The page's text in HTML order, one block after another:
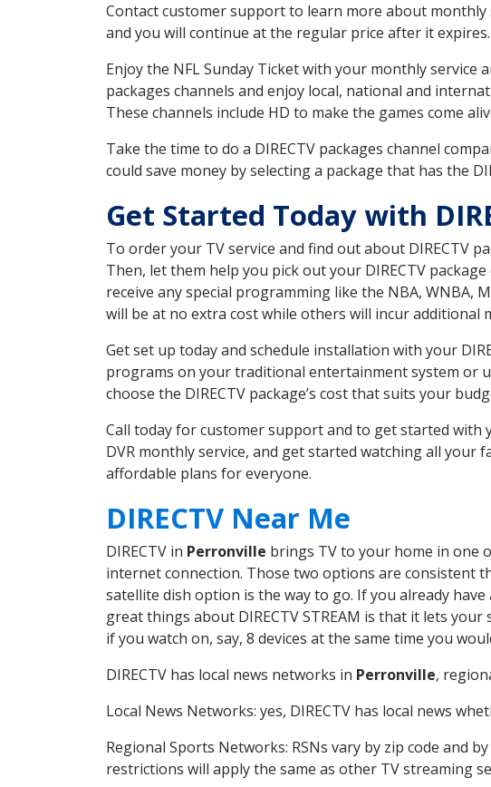
Contact customer support to learn more about
and you will continue at the regular price after it expires.
Enjoy the NFL Sunday Ticket with your monthly service
packages channels and enjoy local, national and
These channels include HD to make the games come
Take the time to do a DIRECTV packages channel
could save money by selecting a package that has the
Get Started Today with
To order your TV service and find out about DIRECTV
Then, let them help you pick out your DIRECTV
receive any special programming like the NBA, WNBA,
will be at no extra cost while others will incur additional
Get set up today and schedule installation with your
programs on your traditional entertainment system or
choose the DIRECTV package’s cost that suits your
Call today for customer support and to get started with
DVR monthly service, and get started watching all
affordable plans for everyone.
DIRECTV Near Me
DIRECTV in Perronville brings TV to your home in one
internet connection. Those two options are consistent
satellite dish option is the way to go. If you already
great things about DIRECTV STREAM is that it lets
if you watch on, say, 8 devices at the same time you
DIRECTV has local news networks in Perronville,
Local News Networks: yes, DIRECTV has local news
Regional Sports Networks: RSNs vary by zip code and
restrictions will apply the same as other TV streaming